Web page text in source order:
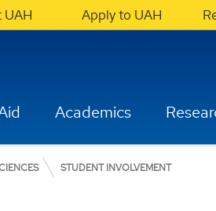
UAH Apply to UAH
Academics
STUDENT INVOLVEMENT